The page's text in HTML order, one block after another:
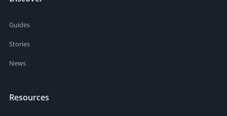
Guides
Stories
News
Resources